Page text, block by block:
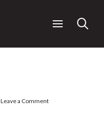
Leave a Comment